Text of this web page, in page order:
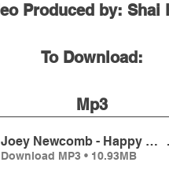
Produced by: Shai
To Download:
Mp3
Joey Newcomb - Happy
Download MP3 • 10.93MB